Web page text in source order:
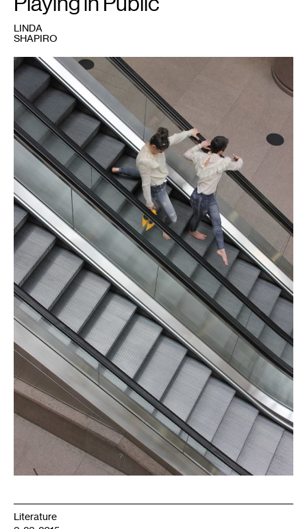
1
LINDA
SHAPIRO
Literature